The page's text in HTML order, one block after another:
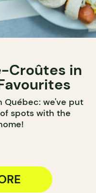
Croûtes in
Québec: we've put
spots with the